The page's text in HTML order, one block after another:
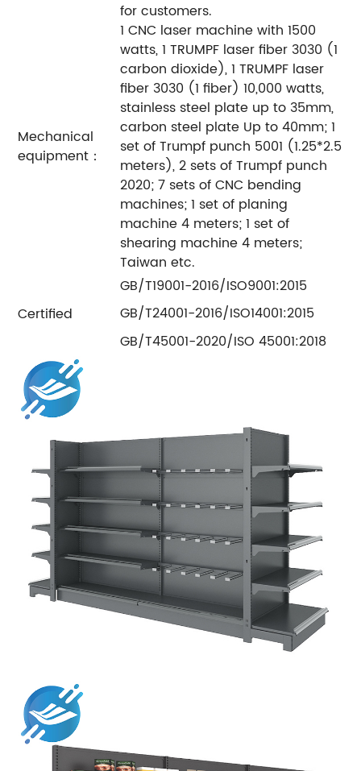
for customers.
Mechanical
equipment：
1 CNC laser machine with 1500
watts, 1 TRUMPF laser fiber 3030 (1
carbon dioxide), 1 TRUMPF laser
fiber 3030 (1 fiber) 10,000 watts,
stainless steel plate up to 35mm,
carbon steel plate Up to 40mm; 1
set of Trumpf punch 5001 (1.25*2.5
meters), 2 sets of Trumpf punch
2020; 7 sets of CNC bending
machines; 1 set of planing
machine 4 meters; 1 set of
shearing machine 4 meters;
Taiwan etc.
Certified
GB/T19001-2016/ISO9001:2015
GB/T24001-2016/ISO14001:2015
GB/T45001-2020/ISO 45001:2018